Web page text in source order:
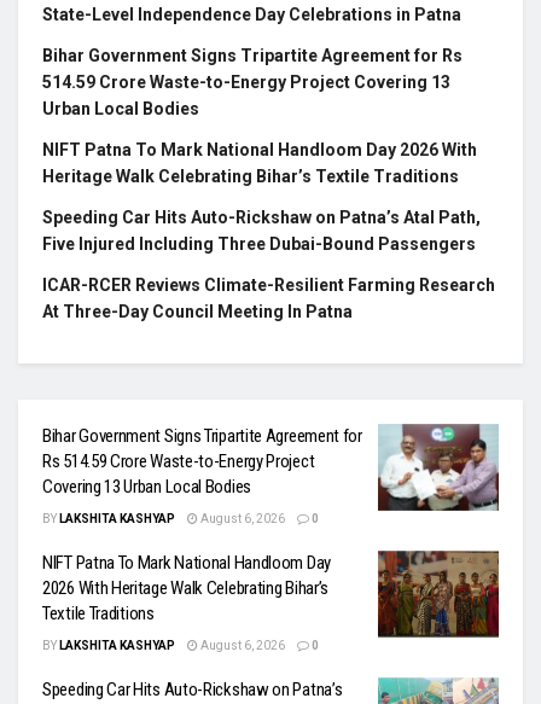
State-Level Independence Day Celebrations in Patna
Bihar Government Signs Tripartite Agreement for Rs
514.59 Crore Waste-to-Energy Project Covering 13
Urban Local Bodies
NIFT Patna To Mark National Handloom Day 2026 With
Heritage Walk Celebrating Bihar’s Textile Traditions
Speeding Car Hits Auto-Rickshaw on Patna’s Atal Path,
Five Injured Including Three Dubai-Bound Passengers
ICAR-RCER Reviews Climate-Resilient Farming Research
At Three-Day Council Meeting In Patna
Bihar Government Signs Tripartite Agreement for
Rs 514.59 Crore Waste-to-Energy Project
Covering 13 Urban Local Bodies
BY LAKSHITA KASHYAP August 6, 2026 0
NIFT Patna To Mark National Handloom Day
2026 With Heritage Walk Celebrating Bihar’s
Textile Traditions
BY LAKSHITA KASHYAP August 6, 2026 0
Speeding Car Hits Auto-Rickshaw on Patna’s